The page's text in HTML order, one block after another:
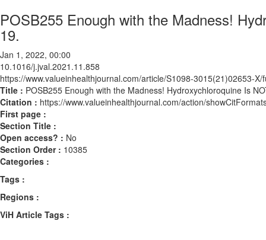
POSB255 Enough with the Madness!
19.
Jan 1, 2022, 00:00
10.1016/j.jval.2021.11.858
https://www.valueinhealthjournal.com/article/S1098-3015(21)02653-X/
Title : POSB255 Enough with the Madness! Hydroxychloroquine Is
Citation : https://www.valueinhealthjournal.com/action/
First page :
Section Title :
Open access? : No
Section Order : 10385
Categories :
Tags :
Regions :
ViH Article Tags :